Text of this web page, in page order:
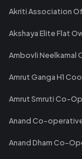
Akriti Association
Akshaya Elite Flat
Ambovli Neelkamal
Amrut Ganga H1
Amrut Smruti Co-
Anand Co-
Anand Dham Co-